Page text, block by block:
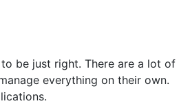
be just right. There are a lot of
everything on their own.